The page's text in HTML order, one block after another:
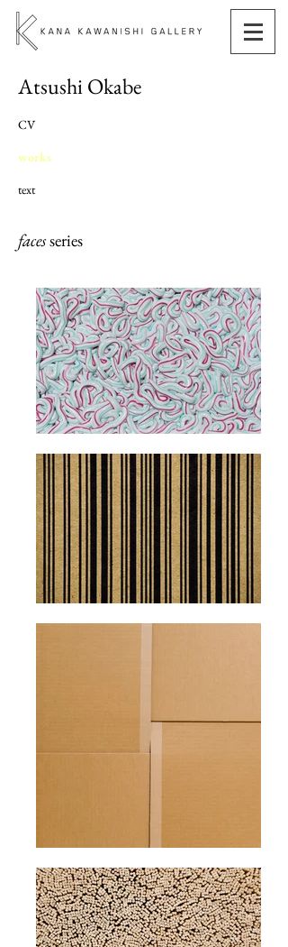
Atsushi Okabe
CV
works
text
facesseries